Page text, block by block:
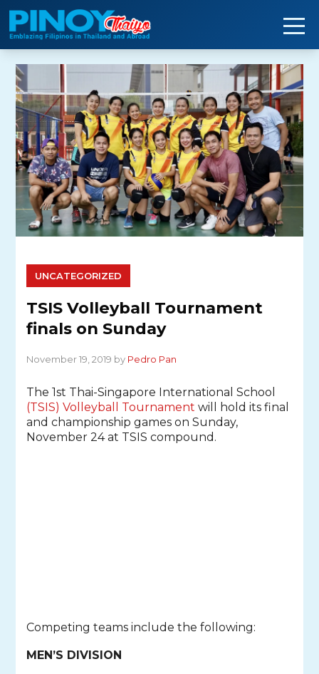
Skip
to
content
UNCATEGORIZED
TSIS Volleyball Tournament
finals on Sunday
November 19, 2019 by Pedro Pan
The 1st Thai-Singapore International School
(TSIS) Volleyball Tournament will hold its final
and championship games on Sunday,
November 24 at TSIS compound.
Competing teams include the following:
MEN’S DIVISION